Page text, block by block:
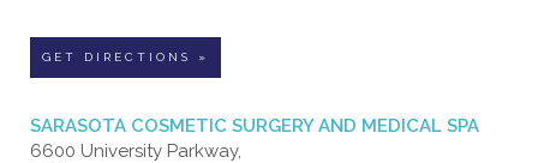
GET DIRECTIONS »
SARASOTA COSMETIC SURGERY AND MEDICAL SPA
6600 University Parkway,